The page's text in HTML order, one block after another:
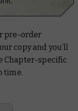
pre-order
copy and you’ll
Chapter-specific
time.